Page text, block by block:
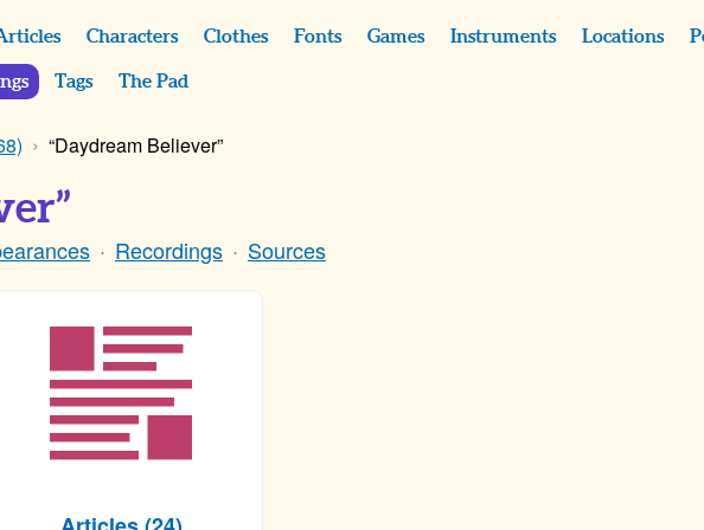
Characters Clothes Fonts Games Instruments Locations
Tags The Pad
“Daydream Believer”
Recordings Sources